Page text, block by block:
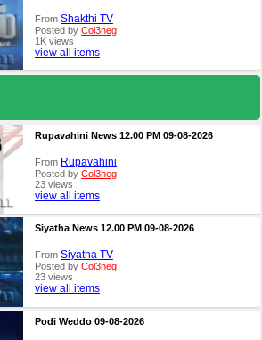
From Shakthi TV
Posted by Col3neg
1K views
view all items
Rupavahini News 12.00 PM 09-08-2026
From Rupavahini
Posted by Col3neg
23 views
view all items
Siyatha News 12.00 PM 09-08-2026
From Siyatha TV
Posted by Col3neg
23 views
view all items
Podi Weddo 09-08-2026